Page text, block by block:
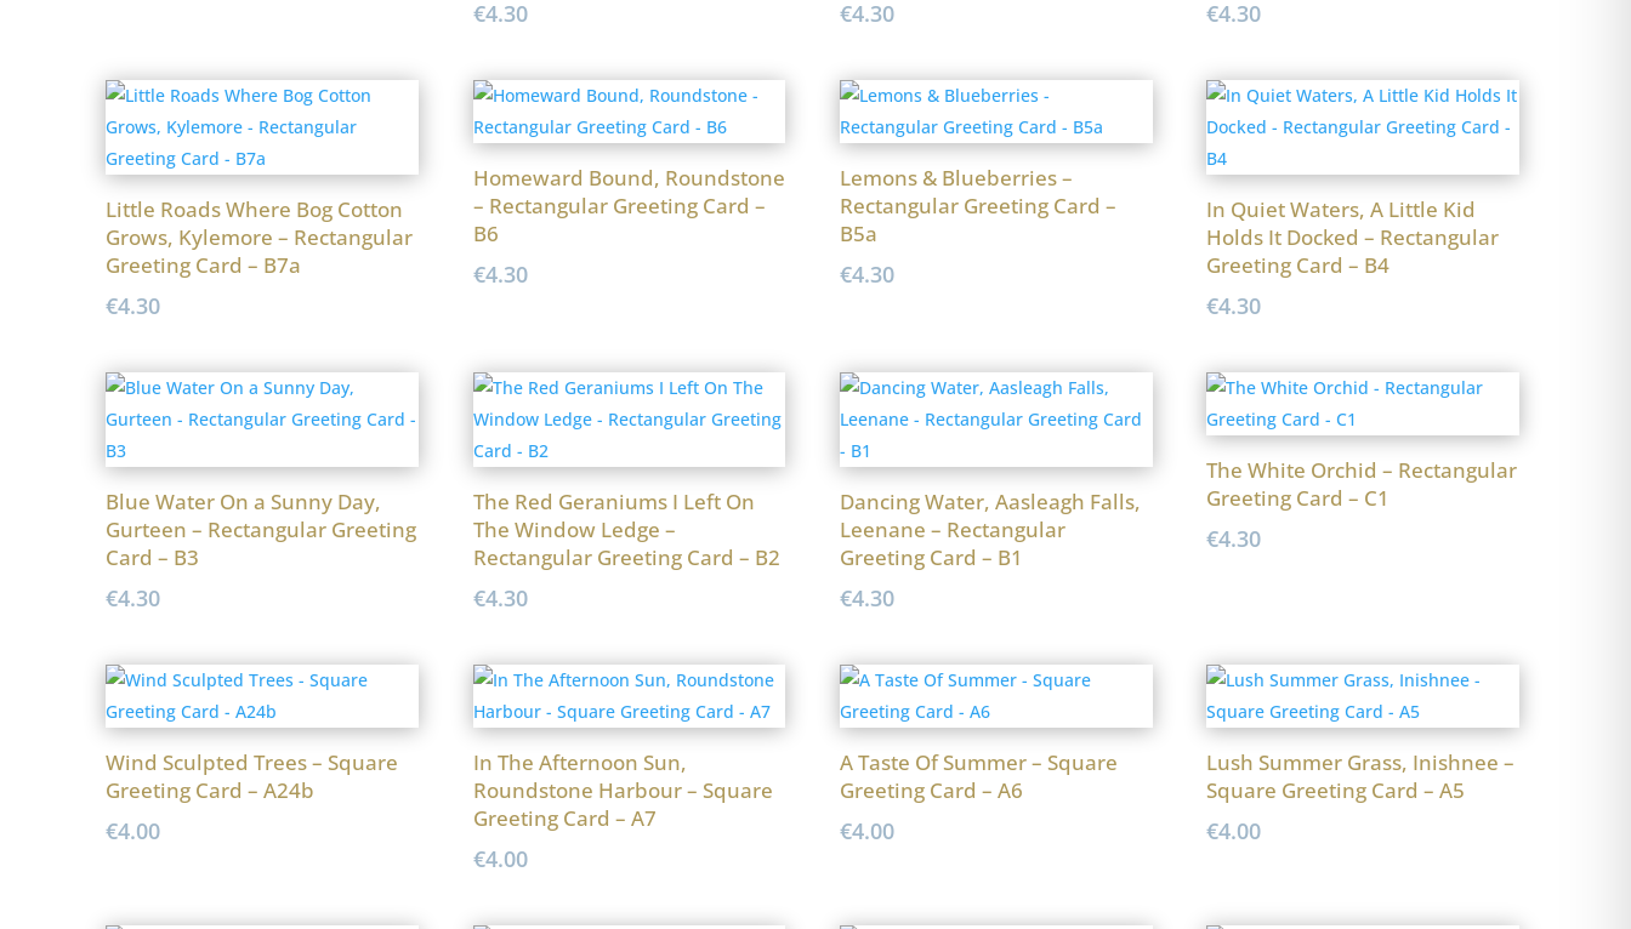
€4.30 €4.30 €4.30
Little Roads Where Bog Cotton
Grows, Kylemore – Rectangular
Greeting Card – B7a
€4.30
Homeward Bound, Roundstone
– Rectangular Greeting Card –
B6
€4.30
Lemons & Blueberries –
Rectangular Greeting Card –
B5a
€4.30
In Quiet Waters, A Little Kid
Holds It Docked – Rectangular
Greeting Card – B4
€4.30
Blue Water On a Sunny Day,
Gurteen – Rectangular Greeting
Card – B3
€4.30
The Red Geraniums I Left On
The Window Ledge –
Rectangular Greeting Card – B2
€4.30
Dancing Water, Aasleagh Falls,
Leenane – Rectangular
Greeting Card – B1
€4.30
The White Orchid – Rectangular
Greeting Card – C1
€4.30
Wind Sculpted Trees – Square
Greeting Card – A24b
€4.00
In The Afternoon Sun,
Roundstone Harbour – Square
Greeting Card – A7
€4.00
A Taste Of Summer – Square
Greeting Card – A6
€4.00
Lush Summer Grass, Inishnee –
Square Greeting Card – A5
€4.00